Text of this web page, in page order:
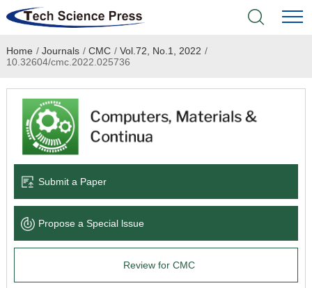
Home
Academic Journals
Books & Monographs
Language Service
News & Announcements
Home / Journals / CMC / Vol.72, No.1, 2022 /
10.32604/cmc.2022.025736
Submit a Paper
Propose a Special lssue
Review for CMC